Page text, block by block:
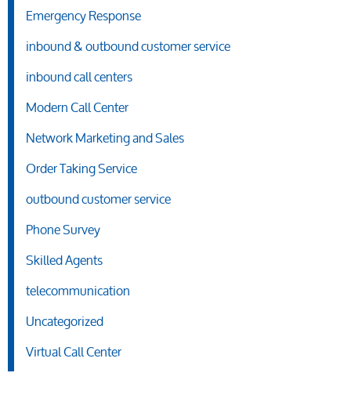
Emergency Response
inbound & outbound customer service
inbound call centers
Modern Call Center
Network Marketing and Sales
Order Taking Service
outbound customer service
Phone Survey
Skilled Agents
telecommunication
Uncategorized
Virtual Call Center